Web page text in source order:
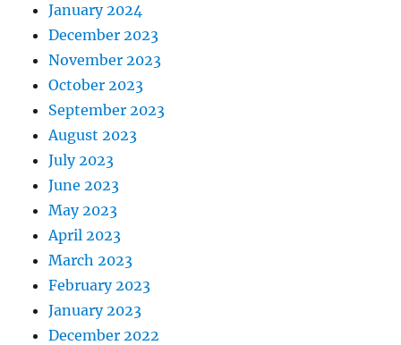
January 2024
December 2023
November 2023
October 2023
September 2023
August 2023
July 2023
June 2023
May 2023
April 2023
March 2023
February 2023
January 2023
December 2022